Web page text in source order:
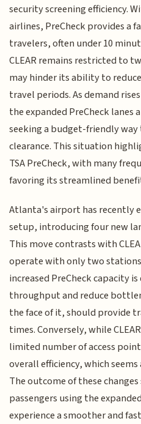
security screening efficiency.
airlines, PreCheck provides a
travelers, often under 10
CLEAR remains restricted to
may hinder its ability to
travel periods. As demand
the expanded PreCheck lanes
seeking a budget-friendly
clearance. This situation
TSA PreCheck, with many
favoring its streamlined
Atlanta's airport has recently
setup, introducing four new
This move contrasts with
operate with only two
increased PreCheck capacity
throughput and reduce
the face of it, should provide
times. Conversely, while
limited number of access
overall efficiency, which
The outcome of these
passengers using the
experience a smoother and